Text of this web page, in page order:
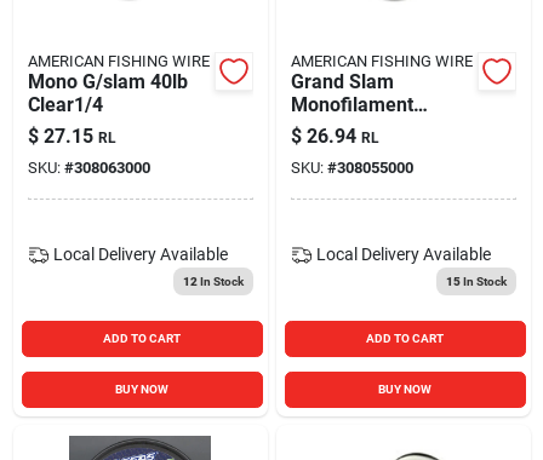
AMERICAN FISHING WIRE
Mono G/slam 40lb
Clear1/4
$ 27.15 RL
SKU: #308063000
Local Delivery Available
12 In Stock
ADD TO CART
BUY NOW
AMERICAN FISHING WIRE
Grand Slam
Monofilament
Fishing Line, 25
Pound Test, Pink,
1/4 Pound Spool
$ 26.94 RL
SKU: #308055000
Local Delivery Available
15In Stock
ADD TO CART
BUY NOW